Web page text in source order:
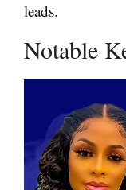
leads.
Notable